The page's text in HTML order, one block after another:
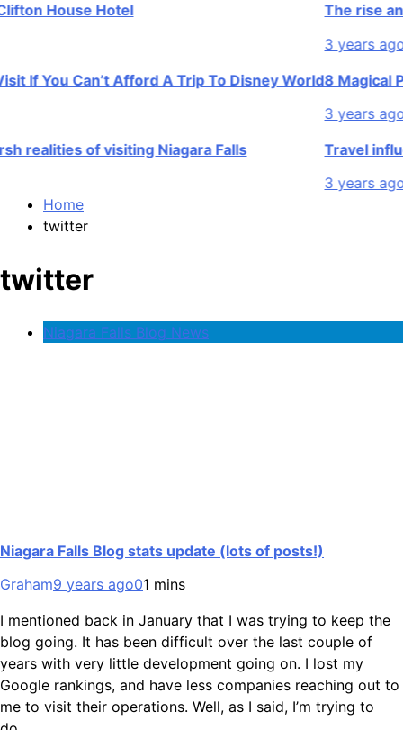
House Hotel
You Can’t Afford A Trip To Disney World
of visiting Niagara Falls
The rise and
3 years ago
8 Magical
3 years ago
Travel
3 years ago
Home
twitter
twitter
Niagara Falls Blog News
Niagara Falls Blog stats update (lots of posts!)
Graham9 years ago01 mins
I mentioned back in January that I was trying to keep the
blog going. It has been difficult over the last couple of
years with very little development going on. I lost my
Google rankings, and have less companies reaching out to
me to visit their operations. Well, as I said, I’m trying to